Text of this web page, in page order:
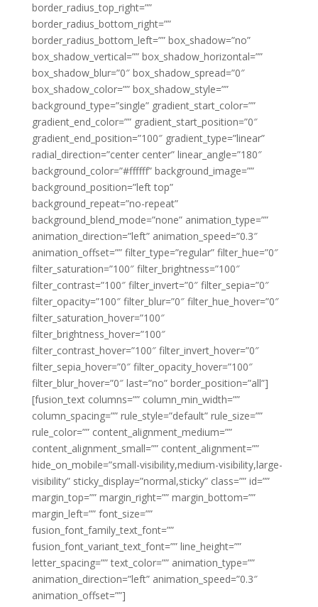
border_radius_top_right=””
border_radius_bottom_right=””
border_radius_bottom_left=”” box_shadow=”no”
box_shadow_vertical=”” box_shadow_horizontal=””
box_shadow_blur=”0″ box_shadow_spread=”0″
box_shadow_color=”” box_shadow_style=””
background_type=”single” gradient_start_color=””
gradient_end_color=”” gradient_start_position=”0″
gradient_end_position=”100″ gradient_type=”linear”
radial_direction=”center center” linear_angle=”180″
background_color=”#ffffff” background_image=””
background_position=”left top”
background_repeat=”no-repeat”
background_blend_mode=”none” animation_type=””
animation_direction=”left” animation_speed=”0.3″
animation_offset=”” filter_type=”regular” filter_hue=”0″
filter_saturation=”100″ filter_brightness=”100″
filter_contrast=”100″ filter_invert=”0″ filter_sepia=”0″
filter_opacity=”100″ filter_blur=”0″ filter_hue_hover=”0″
filter_saturation_hover=”100″
filter_brightness_hover=”100″
filter_contrast_hover=”100″ filter_invert_hover=”0″
filter_sepia_hover=”0″ filter_opacity_hover=”100″
filter_blur_hover=”0″ last=”no” border_position=”all”]
[fusion_text columns=”” column_min_width=””
column_spacing=”” rule_style=”default” rule_size=””
rule_color=”” content_alignment_medium=””
content_alignment_small=”” content_alignment=””
hide_on_mobile=”small-visibility,medium-visibility,large-
visibility” sticky_display=”normal,sticky” class=”” id=””
margin_top=”” margin_right=”” margin_bottom=””
margin_left=”” font_size=””
fusion_font_family_text_font=””
fusion_font_variant_text_font=”” line_height=””
letter_spacing=”” text_color=”” animation_type=””
animation_direction=”left” animation_speed=”0.3″
animation_offset=””]